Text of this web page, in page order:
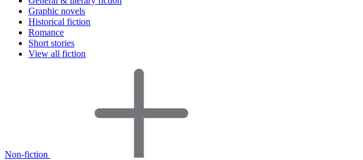
Graphic novels
Historical fiction
Romance
Short stories
View all fiction
Non-fiction